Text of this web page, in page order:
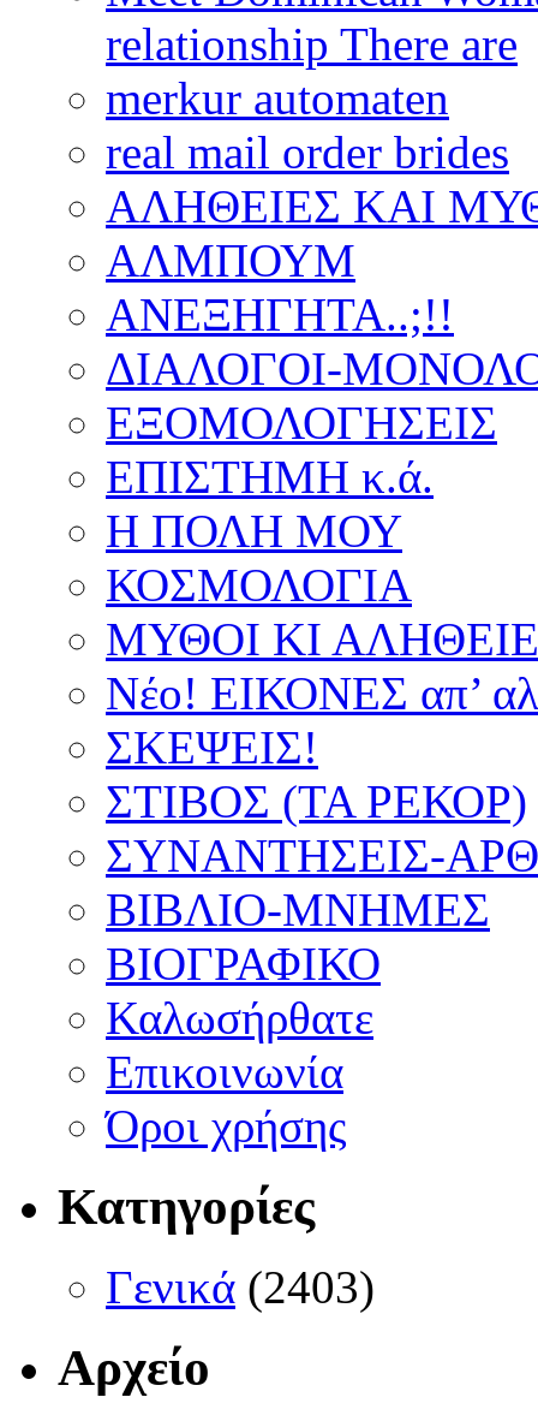
relationship There are
merkur automaten
real mail order brides
ΑΛΗΘΕΙΕΣ ΚΑΙ
ΑΛΜΠΟΥΜ
ΑΝΕΞΗΓΗΤΑ..;!!
ΔΙΑΛΟΓΟΙ-
ΕΞΟΜΟΛΟΓΗΣΕΙΣ
ΕΠΙΣΤΗΜΗ κ.ά.
Η ΠΟΛΗ ΜΟΥ
ΚΟΣΜΟΛΟΓΙΑ
ΜΥΘΟΙ ΚΙ
Νέο! ΕΙΚΟΝΕΣ απ’
ΣΚΕΨΕΙΣ!
ΣΤΙΒΟΣ (ΤΑ ΡΕΚΟΡ)
ΣΥΝΑΝΤΗΣΕΙΣ-
ΒΙΒΛΙΟ-ΜΝΗΜΕΣ
ΒΙΟΓΡΑΦΙΚΟ
Καλωσήρθατε
Επικοινωνία
Όροι χρήσης
Κατηγορίες
Γενικά (2403)
Αρχείο